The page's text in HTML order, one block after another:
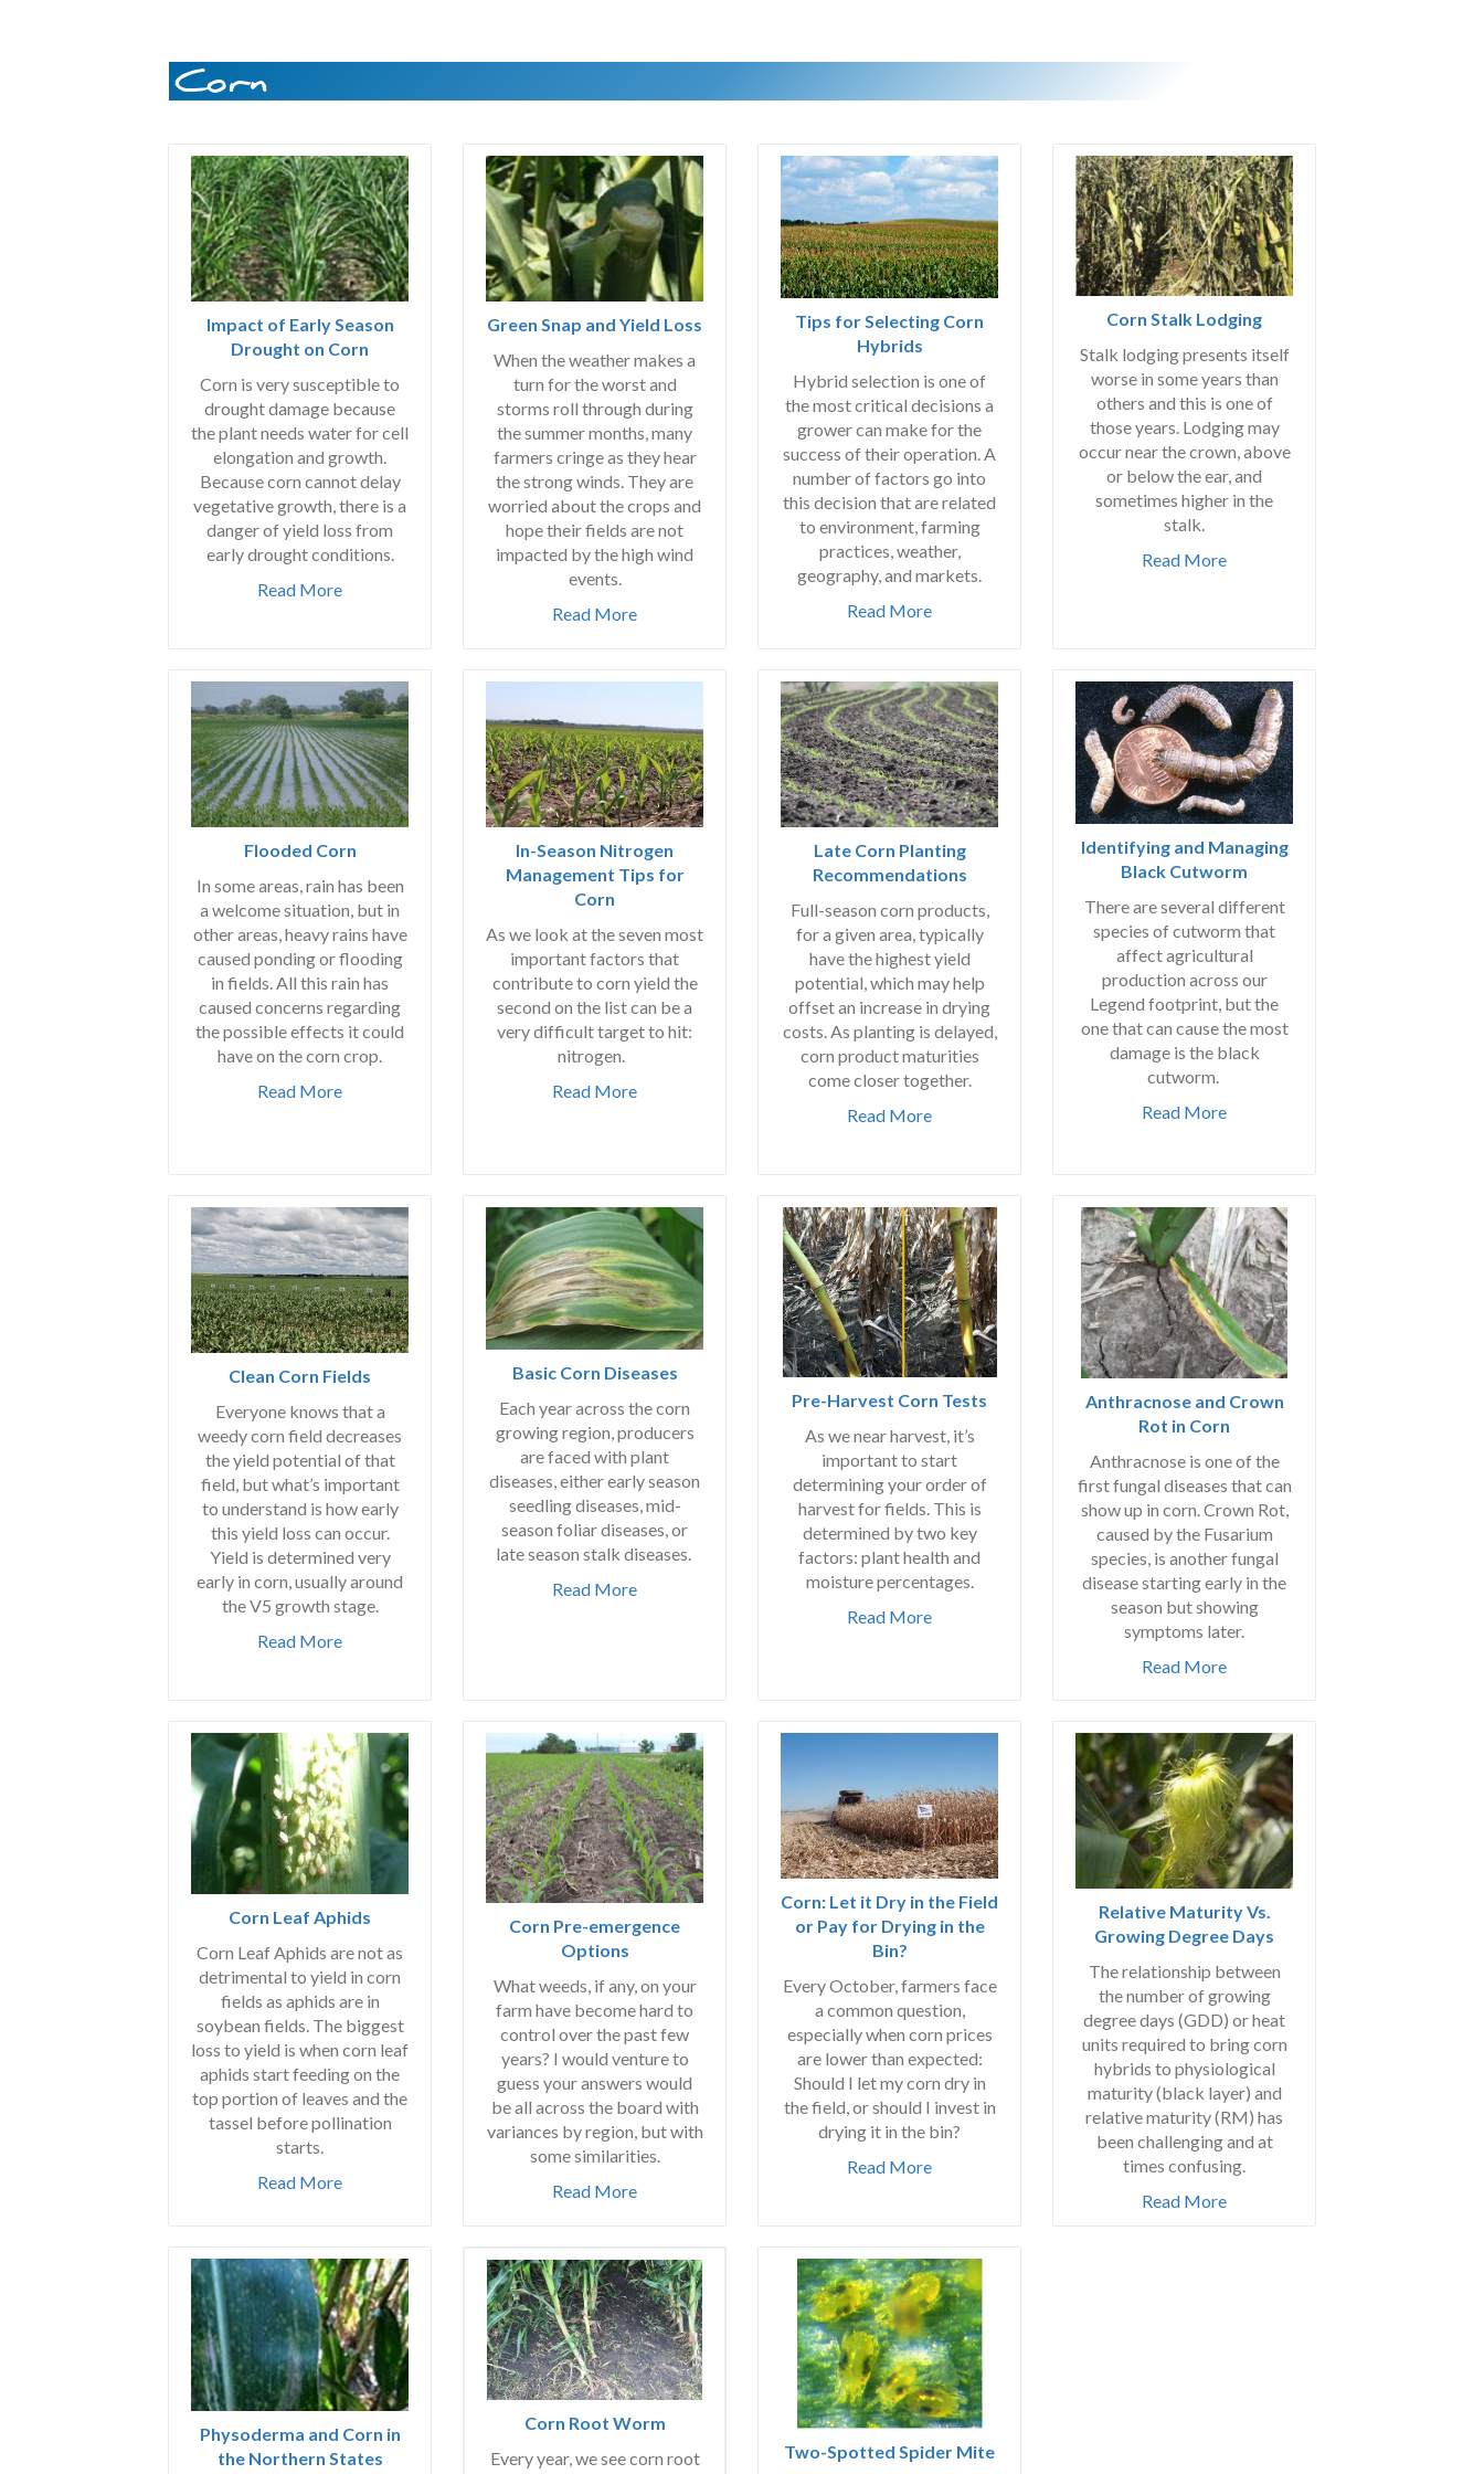
Corn
Impact of Early Season
Drought on Corn
Corn is very susceptible to
drought damage because
the plant needs water for cell
elongation and growth.
Because corn cannot delay
vegetative growth, there is a
danger of yield loss from
early drought conditions.
Read More
Flooded Corn
In some areas, rain has been
a welcome situation, but in
other areas, heavy rains have
caused ponding or flooding
in fields. All this rain has
caused concerns regarding
the possible effects it could
have on the corn crop.
Read More
Clean Corn Fields
Everyone knows that a
weedy corn field decreases
the yield potential of that
field, but what’s important
to understand is how early
this yield loss can occur.
Yield is determined very
early in corn, usually around
the V5 growth stage.
Read More
Corn Leaf Aphids
Corn Leaf Aphids are not as
detrimental to yield in corn
fields as aphids are in
soybean fields. The biggest
loss to yield is when corn leaf
aphids start feeding on the
top portion of leaves and the
tassel before pollination
starts.
Read More
Physoderma and Corn in
the Northern States
Green Snap and Yield Loss
When the weather makes a
turn for the worst and
storms roll through during
the summer months, many
farmers cringe as they hear
the strong winds. They are
worried about the crops and
hope their fields are not
impacted by the high wind
events.
Read More
In-Season Nitrogen
Management Tips for
Corn
As we look at the seven most
important factors that
contribute to corn yield the
second on the list can be a
very difficult target to hit:
nitrogen.
Read More
Basic Corn Diseases
Each year across the corn
growing region, producers
are faced with plant
diseases, either early season
seedling diseases, mid-
season foliar diseases, or
late season stalk diseases.
Read More
Corn Pre-emergence
Options
What weeds, if any, on your
farm have become hard to
control over the past few
years? I would venture to
guess your answers would
be all across the board with
variances by region, but with
some similarities.
Read More
Corn Root Worm
Every year, we see corn root
Tips for Selecting Corn
Hybrids
Hybrid selection is one of
the most critical decisions a
grower can make for the
success of their operation. A
number of factors go into
this decision that are related
to environment, farming
practices, weather,
geography, and markets.
Read More
Late Corn Planting
Recommendations
Full-season corn products,
for a given area, typically
have the highest yield
potential, which may help
offset an increase in drying
costs. As planting is delayed,
corn product maturities
come closer together.
Read More
Pre-Harvest Corn Tests
As we near harvest, it’s
important to start
determining your order of
harvest for fields. This is
determined by two key
factors: plant health and
moisture percentages.
Read More
Corn: Let it Dry in the Field
or Pay for Drying in the
Bin?
Every October, farmers face
a common question,
especially when corn prices
are lower than expected:
Should I let my corn dry in
the field, or should I invest in
drying it in the bin?
Read More
Two-Spotted Spider Mite
Corn Stalk Lodging
Stalk lodging presents itself
worse in some years than
others and this is one of
those years. Lodging may
occur near the crown, above
or below the ear, and
sometimes higher in the
stalk.
Read More
Identifying and Managing
Black Cutworm
There are several different
species of cutworm that
affect agricultural
production across our
Legend footprint, but the
one that can cause the most
damage is the black
cutworm.
Read More
Anthracnose and Crown
Rot in Corn
Anthracnose is one of the
first fungal diseases that can
show up in corn. Crown Rot,
caused by the Fusarium
species, is another fungal
disease starting early in the
season but showing
symptoms later.
Read More
Relative Maturity Vs.
Growing Degree Days
The relationship between
the number of growing
degree days (GDD) or heat
units required to bring corn
hybrids to physiological
maturity (black layer) and
relative maturity (RM) has
been challenging and at
times confusing.
Read More